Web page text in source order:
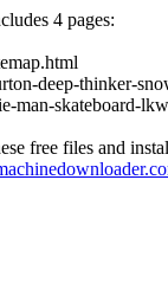
4 pages:
deep-thinker-
man-skateboard-
free files and